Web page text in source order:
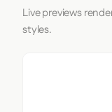
Live previews
styles.